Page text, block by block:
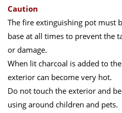
Caution
The fire extinguishing pot must
base at all times to prevent the
or damage.
When lit charcoal is added to
exterior can become very hot.
Do not touch the exterior and
using around children and pets.